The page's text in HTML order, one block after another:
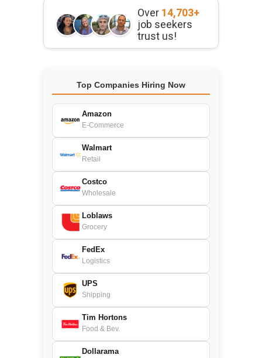
Over 14,703+
job seekers
trust us!
Top Companies Hiring Now
Amazon
E-Commerce
Walmart
Retail
Costco
Wholesale
Loblaws
Grocery
FedEx
Logistics
UPS
Shipping
Tim Hortons
Food & Bev.
Dollarama